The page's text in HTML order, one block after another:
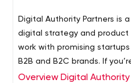
Digital Authority Partners is
digital strategy and product
work with promising
B2B and B2C brands. If
website or overall digital
Overview Digital Authority